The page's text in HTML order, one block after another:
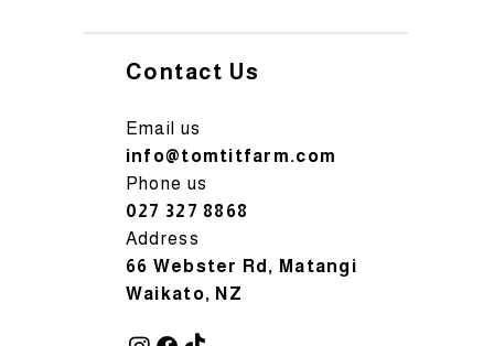
Contact Us
Email us
info@tomtitfarm.com
Phone us
027 327 8868
Address
66 Webster Rd, Matangi
Waikato, NZ